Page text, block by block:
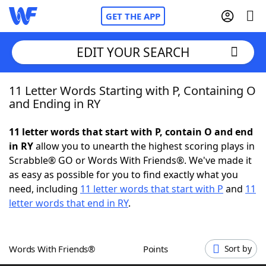
GET THE APP
Home
NYT Crossplay Cheat
ScrabbleHelpers
Word GamesHelpers
EDIT YOUR SEARCH
11 Letter Words Starting with P, Containing O
and Ending in RY
11 letter words that start with P, contain O and end
in RYallow you to unearth the highest scoring plays in
Scrabble® GO or Words With Friends®. We've made it
as easy as possible for you to find exactly what you
need, including 11 letter words that start with P and 11
letter words that end in RY.
Words With Friends® Points Sort by